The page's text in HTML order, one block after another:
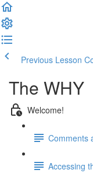
Previous Lesson
The WHY
Welcome!
Comments
Accessing